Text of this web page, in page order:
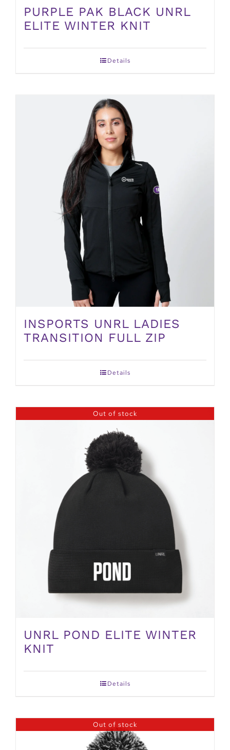
PURPLE PAK BLACK UNRL
ELITE WINTER KNIT
Details
INSPORTS UNRL LADIES
TRANSITION FULL ZIP
Details
Out of stock
UNRL POND ELITE WINTER
KNIT
Details
Out of stock